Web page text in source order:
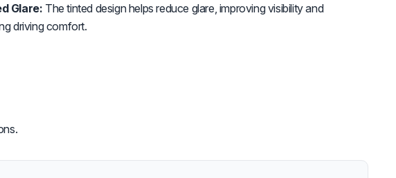
Glare: The tinted design helps reduce glare, improving visibility and
driving comfort.